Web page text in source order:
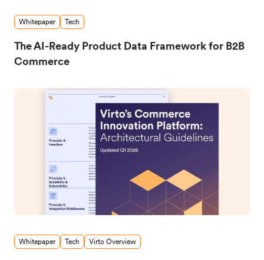
Whitepaper Tech
The AI-Ready Product Data Framework for B2B
Commerce
Whitepaper Tech Virto Overview